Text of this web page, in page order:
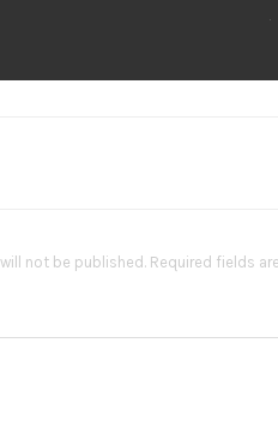
not be published. Required fields